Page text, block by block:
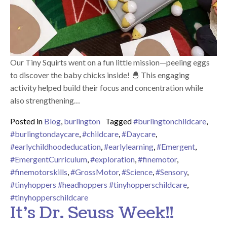
Our Tiny Squirts went on a fun little mission—peeling eggs
to discover the baby chicks inside! 🐣 This engaging
activity helped build their focus and concentration while
also strengthening…
Posted in Blog, burlington Tagged#burlingtonchildcare,
#burlingtondaycare,#childcare,#Daycare,
#earlychildhoodeducation,#earlylearning,#Emergent,
#EmergentCurriculum,#exploration,#finemotor,
#finemotorskills,#GrossMotor,#Science,#Sensory,
#tinyhoppers #headhoppers #tinyhopperschildcare,
#tinyhopperschildcare
It’s Dr. Seuss Week!!